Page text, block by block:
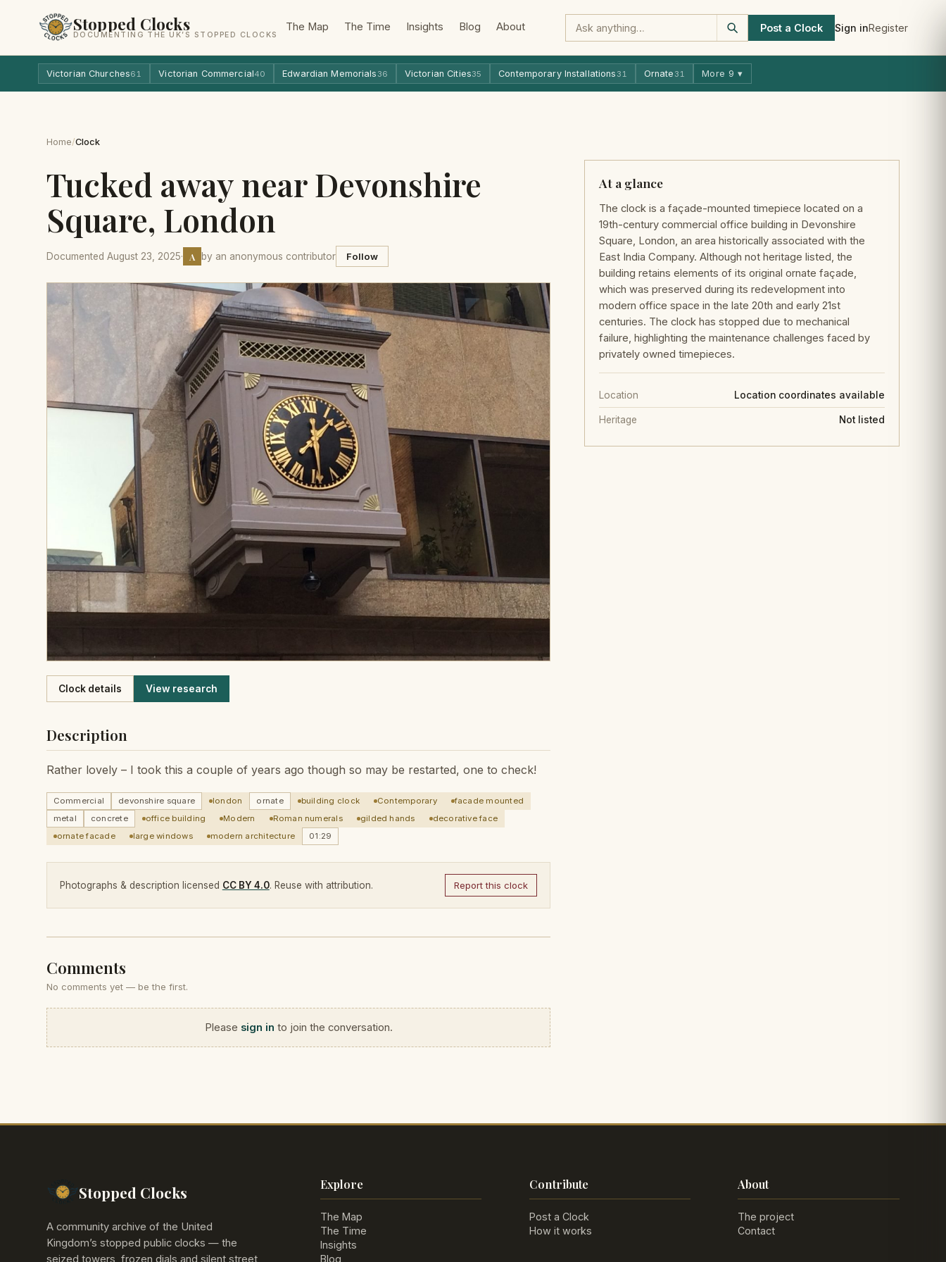
Stopped Clocks
DOCUMENTING THE UK’S STOPPED CLOCKS
The Map The Time Insights Blog About Post a Clock Sign inRegister
Victorian Churches61 Victorian Commercial40 Edwardian Memorials 36 Victorian Cities35 Contemporary Installations 31 Ornate 31 More 9 ▾
Home/Clock
Tucked away near Devonshire
Square, London
Documented August 23, 2025· A by an anonymous contributor Follow
Like
Clock details View research
Description
Rather lovely – I took this a couple of years ago though so may be restarted, one to check!
Commercial devonshire square london ornate building clock Contemporary
facade mounted
metal
concrete office building Modern Roman numerals gilded hands
decorative face
ornate facade
large windows modern architecture 01:29
Photographs & description licensed CC BY 4.0. Reuse with attribution. Report this clock
Comments
No comments yet — be the first.
Please sign in to join the conversation.
At a glance
The clock is a façade-mounted timepiece located on a
19th-century commercial office building in Devonshire
Square, London, an area historically associated with the
East India Company. Although not heritage listed, the
building retains elements of its original ornate façade,
which was preserved during its redevelopment into
modern office space in the late 20th and early 21st
centuries. The clock has stopped due to mechanical
failure, highlighting the maintenance challenges faced by
privately owned timepieces.
Location Location coordinates available
Heritage Not listed
Stopped Clocks
A community archive of the United
Kingdom’s stopped public clocks — the
seized towers, frozen dials and silent street
Explore
The Map
The Time
Insights
Blog
Contribute
Post a Clock
How it works
About
The project
Contact